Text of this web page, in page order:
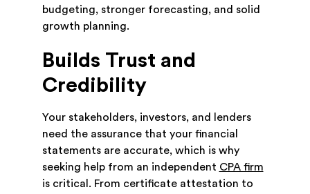
budgeting, stronger forecasting, and solid
growth planning.
Builds Trust and
Credibility
Your stakeholders, investors, and lenders
need the assurance that your financial
statements are accurate, which is why
seeking help from an independent CPA firm
is critical. From certificate attestation to